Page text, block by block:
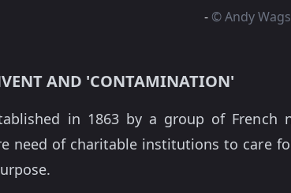
- © Andy
AND 'CONTAMINATION'
in 1863 by a group of
need of charitable institutions to care